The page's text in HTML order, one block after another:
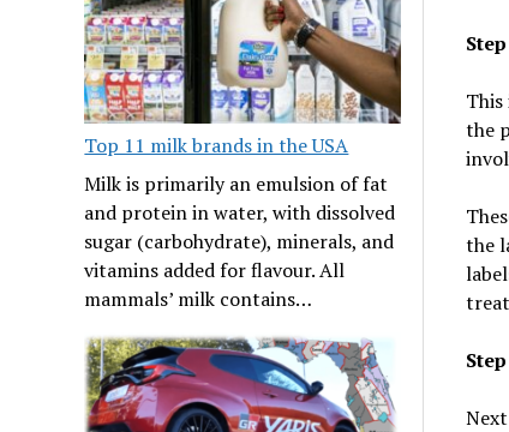
Top 11 milk brands in the USA
Milk is primarily an emulsion of fat
and protein in water, with dissolved
sugar (carbohydrate), minerals, and
vitamins added for flavour. All
mammals’ milk contains…
the
the